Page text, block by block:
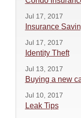
Jul 17, 2017
Insurance
Jul 17, 2017
Identity Theft
Jul 13, 2017
Buying a new
Jul 10, 2017
Leak Tips